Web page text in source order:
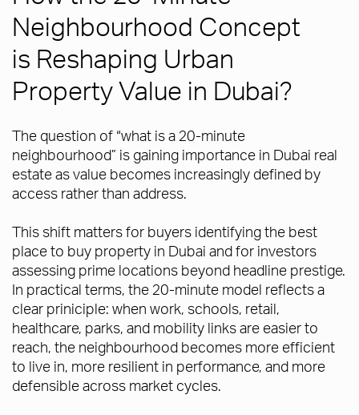
Neighbourhood Concept
is Reshaping Urban
Property Value in Dubai?
The question of “what is a 20-minute
neighbourhood” is gaining importance in Dubai real
estate as value becomes increasingly defined by
access rather than address.
This shift matters for buyers identifying the best
place to buy property in Dubai and for investors
assessing prime locations beyond headline prestige.
In practical terms, the 20-minute model reflects a
clear priniciple: when work, schools, retail,
healthcare, parks, and mobility links are easier to
reach, the neighbourhood becomes more efficient
to live in, more resilient in performance, and more
defensible across market cycles.